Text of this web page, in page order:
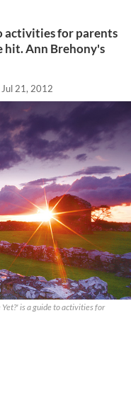
activities for parents
hit. Ann Brehony's
Jul 21, 2012
is a guide to activities for